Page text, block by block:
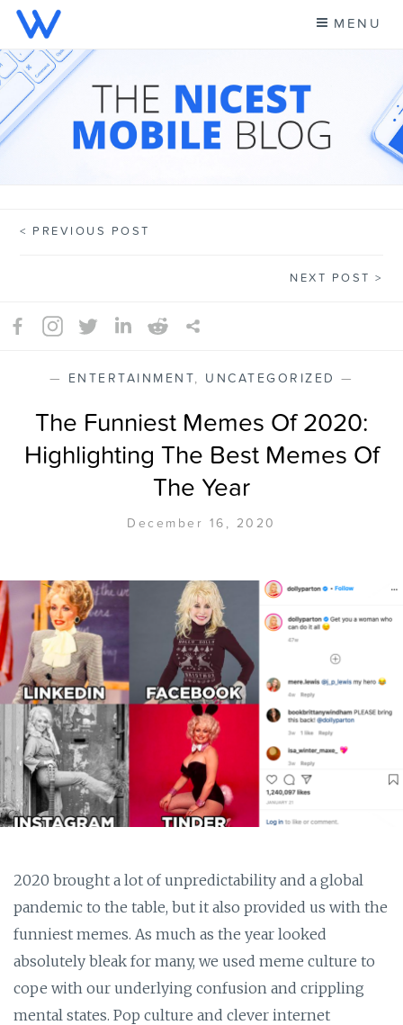
Skip
content
MENU
CELL PHONE NEWS &
PREVIOUS POST
NEXT POST
— ENTERTAINMENT UNCATEGORIZED —
The Funniest Memes Of 2020:
Highlighting The Best Memes Of
The Year
December 16, 2020
2020 brought a lot of unpredictability and a global
pandemic to the table, but it also provided us with the
funniest memes. As much as the year looked
absolutely bleak for many, we used meme culture to
cope with our underlying confusion and crippling
mental states. Pop culture and clever internet